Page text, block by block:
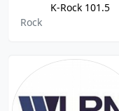
K-Rock 101.5
Rock